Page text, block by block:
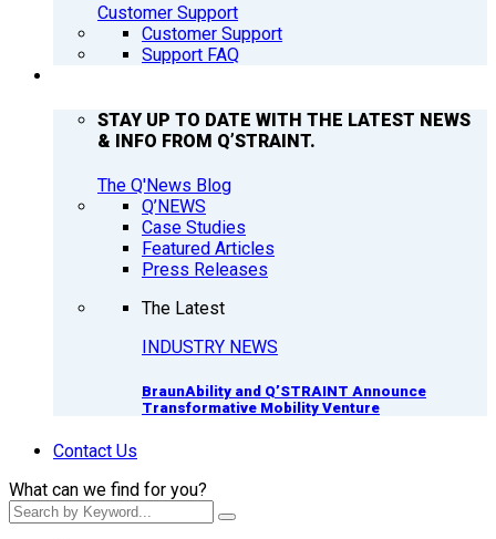
Customer Support
Customer Support
Support FAQ
STAY UP TO DATE WITH THE LATEST NEWS
& INFO FROM Q’STRAINT.
The Q'News Blog
Q’NEWS
Case Studies
Featured Articles
Press Releases
The Latest
INDUSTRY NEWS
BraunAbility and Q’STRAINT Announce
Transformative Mobility Venture
Contact Us
What can we find for you?